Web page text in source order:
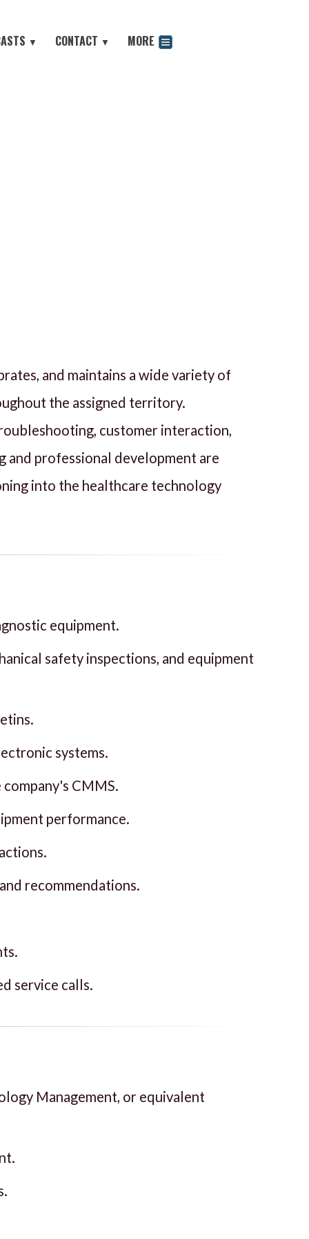
▼
CONTACT ▼ MORE
and maintains a wide variety of
the assigned territory.
customer interaction,
and professional development are
into the healthcare technology
equipment.
safety inspections, and equipment
systems.
CMMS.
performance.
recommendations.
service calls.
Management, or equivalent